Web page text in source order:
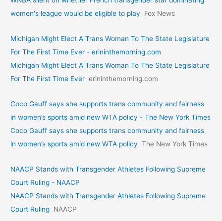
women's league would be eligible to play
Fox News
Michigan Might Elect A Trans Woman To The State Legislature
For The First Time Ever - erininthemorning.com
Michigan Might Elect A Trans Woman To The State Legislature
For The First Time Ever erininthemorning.com
Coco Gauff says she supports trans community and fairness
in women’s sports amid new WTA policy - The New York Times
Coco Gauff says she supports trans community and fairness
in women’s sports amid new WTA policy The New York Times
NAACP Stands with Transgender Athletes Following Supreme
Court Ruling - NAACP
NAACP Stands with Transgender Athletes Following Supreme
Court Ruling NAACP